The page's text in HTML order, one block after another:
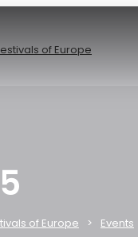
of Europe Events